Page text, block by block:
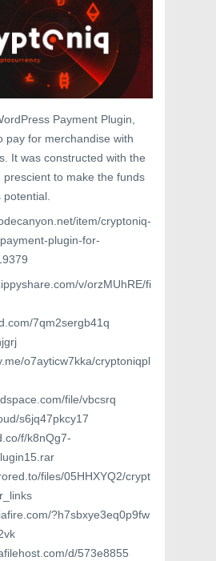
Payment Plugin,
pay for merchandise with
It was constructed with the
prescient to make the funds
potential.
item/cryptoniq-
plugin-for-
v/orzMUhRE/fi
7qm2sergb41q
o7ayticw7kka/cryptoniqpl
file/vbcsrq
s6jq47pkcy17
f/k8nQg7-
files/05HHXYQ2/crypt
?h7sbxye3eq0p9fw
d/573e8855